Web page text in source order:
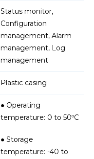
Status monitor,
Configuration
management, Alarm
management, Log
management
Plastic casing
● Operating
temperature: 0 to 50ºC
● Storage
temperature: -40 to